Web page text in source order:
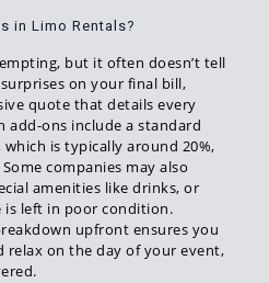
in Limo Rentals?
but it often doesn’t tell
on your final bill,
quote that details every
add-ons include a standard
is typically around 20%,
companies may also
amenities like drinks, or
is left in poor condition.
upfront ensures you
relax on the day of your event,